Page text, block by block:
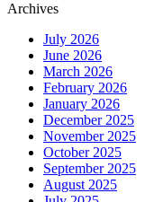
Archives
July 2026
June 2026
March 2026
February 2026
January 2026
December 2025
November 2025
October 2025
September 2025
August 2025